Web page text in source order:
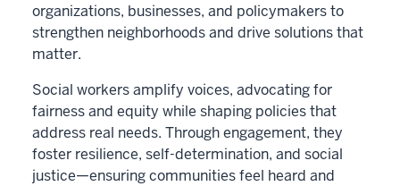
organizations, businesses, and policymakers to
strengthen neighborhoods and drive solutions that
matter.
Social workers amplify voices, advocating for
fairness and equity while shaping policies that
address real needs. Through engagement, they
foster resilience, self-determination, and social
justice—ensuring communities feel heard and